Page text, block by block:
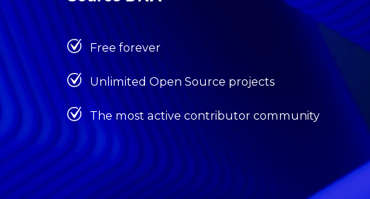
Free forever
Unlimited Open Source projects
The most active contributor community